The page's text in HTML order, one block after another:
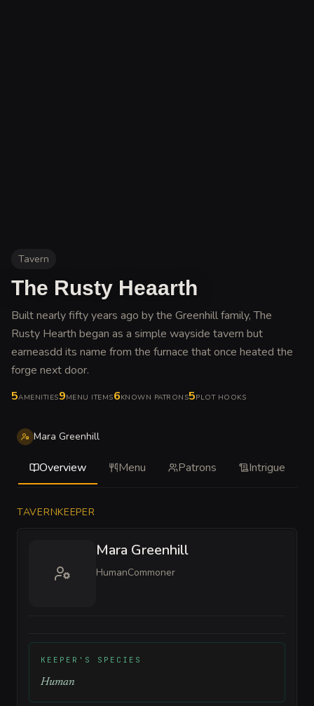
Tavern
The Rusty Heaarth
Built nearly fifty years ago by the Greenhill family, The
Rusty Hearth began as a simple wayside tavern but
earneasdd its name from the furnace that once heated the
forge next door.
5AMENITIES9MENU ITEMS6KNOWN PATRONS5PLOT HOOKS
Mara Greenhill
Overview Menu Patrons Intrigue
TAVERNKEEPER
Mara Greenhill
HumanCommoner
KEEPER'S SPECIES
Human